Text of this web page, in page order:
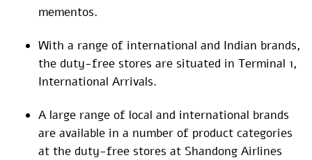
mementos.
With a range of international and Indian brands,
the duty-free stores are situated in Terminal 1,
International Arrivals.
A large range of local and international brands
are available in a number of product categories
at the duty-free stores at Shandong Airlines